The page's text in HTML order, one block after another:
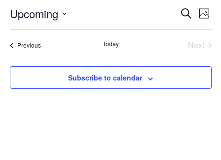
Events
Views
SearchPhoto
Upcoming
of
Photo
PreviousEvents Today
Next
Subscribe to calendar